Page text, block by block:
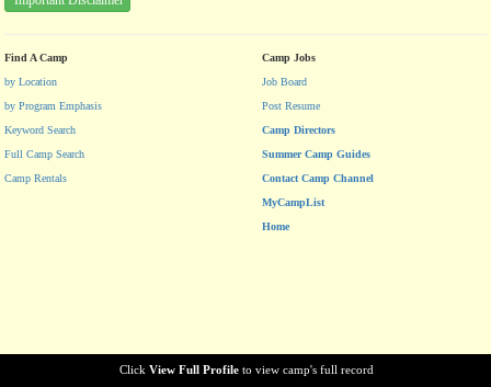
Click View Full Profile to view camp's full record
Find A Camp
by Location
by Program Emphasis
Keyword Search
Full Camp Search
Camp Rentals
Camp Jobs
Job Board
Post Resume
Camp Directors
Summer Camp Guides
Contact Camp Channel
MyCampList
Home